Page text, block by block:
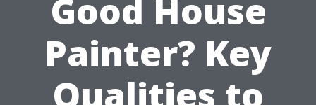
Good House
Painter? Key
Qualities to